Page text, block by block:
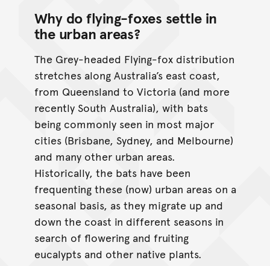
Why do flying-foxes settle in
the urban areas?
The Grey-headed Flying-fox distribution
stretches along Australia’s east coast,
from Queensland to Victoria (and more
recently South Australia), with bats
being commonly seen in most major
cities (Brisbane, Sydney, and Melbourne)
and many other urban areas.
Historically, the bats have been
frequenting these (now) urban areas on a
seasonal basis, as they migrate up and
down the coast in different seasons in
search of flowering and fruiting
eucalypts and other native plants.